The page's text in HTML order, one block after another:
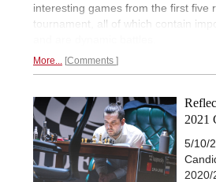
interesting games from the first five
tournament, all of which contain
More... Comments
2021
5/10/
2020/